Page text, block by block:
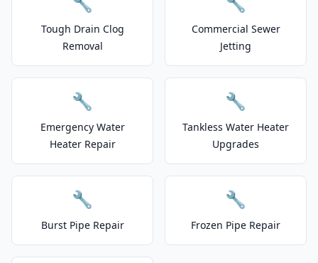
Tough Drain Clog
Removal
Commercial Sewer
Jetting
🔧
Emergency Water
Heater Repair
🔧
Tankless Water Heater
Upgrades
🔧
Burst Pipe Repair
🔧
Frozen Pipe Repair